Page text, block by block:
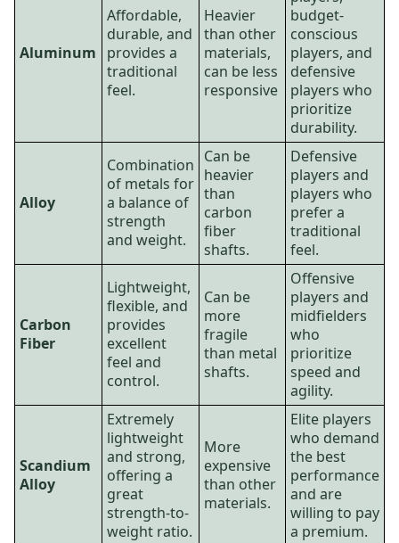
Aluminum
Affordable,
durable, and
provides a
traditional
feel.
Heavier
than other
materials,
can be less
responsive
budget-
conscious
players, and
defensive
players who
prioritize
durability.
Alloy
Combination
of metals for
a balance of
strength
and weight.
Can be
heavier
than
carbon
fiber
shafts.
Defensive
players and
players who
prefer a
traditional
feel.
Carbon
Fiber
Lightweight,
flexible, and
provides
excellent
feel and
control.
Can be
more
fragile
than metal
shafts.
Offensive
players and
midfielders
who
prioritize
speed and
agility.
Scandium
Alloy
Extremely
lightweight
and strong,
offering a
great
strength-to-
weight ratio.
More
expensive
than other
materials.
Elite players
who demand
the best
performance
and are
willing to pay
a premium.